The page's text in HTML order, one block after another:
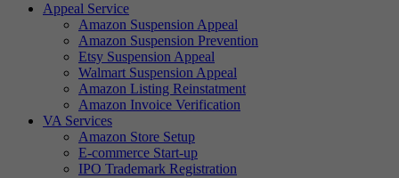
Appeal Service
Amazon Suspension Appeal
Amazon Suspension Prevention
Etsy Suspension Appeal
Walmart Suspension Appeal
Amazon Listing Reinstatment
Amazon Invoice Verification
VA Services
Amazon Store Setup
E-commerce Start-up
IPO Trademark Registration